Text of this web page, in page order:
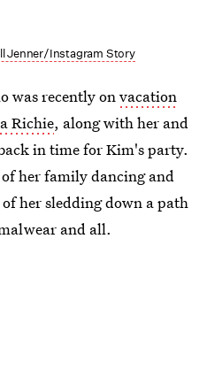
Jenner/Instagram Story
was recently onvacation
Richie, along with her and
in time for Kim's party.
of her family dancing and
her sledding down a path
and all.